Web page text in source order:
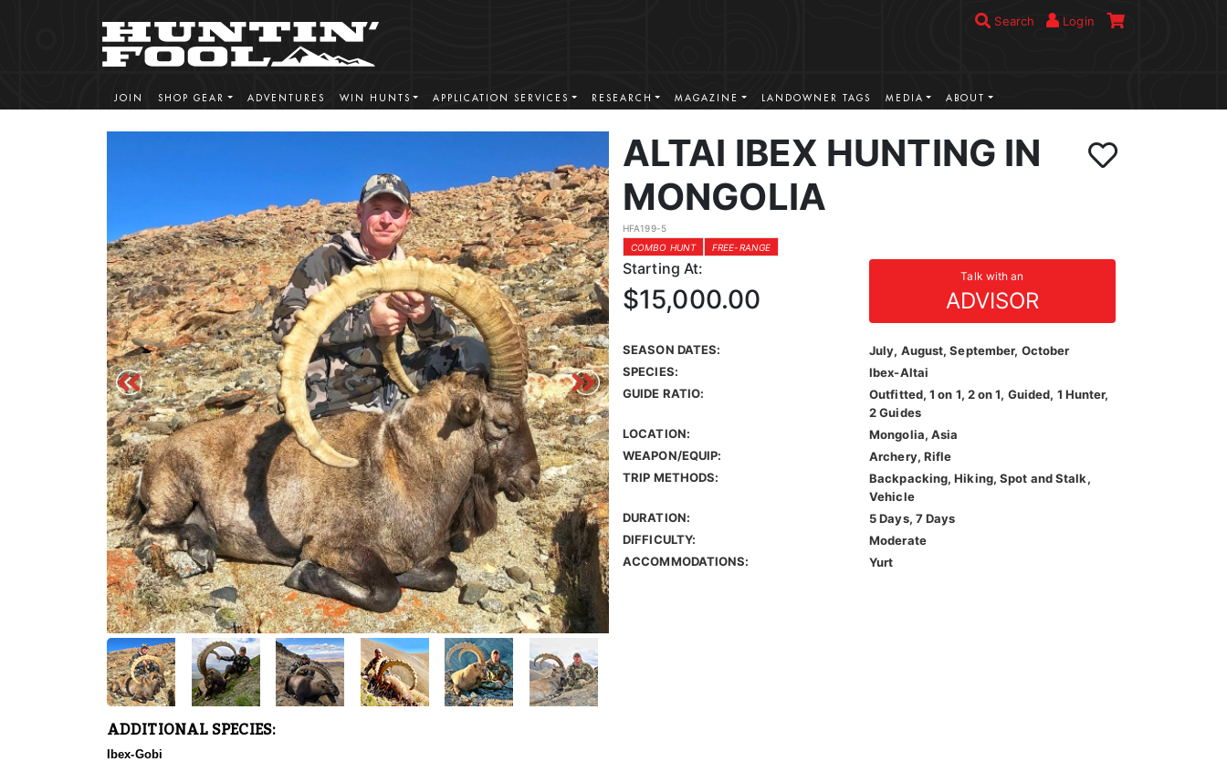
Search Login
JOIN SHOP GEAR ADVENTURES WIN HUNTS APPLICATION SERVICES RESEARCH MAGAZINE LANDOWNER TAGS MEDIA ABOUT
ALTAI IBEX HUNTING IN
MONGOLIA
HFA199-5
COMBO HUNT
FREE-RANGE
Starting At: Talk with an
ADVISOR
$15,000.00
SEASON DATES:
July, August, September, October
SPECIES:
Ibex-Altai
GUIDE RATIO:
Outfitted, 1 on 1, 2 on 1, Guided, 1 Hunter,
2 Guides
LOCATION:
Mongolia, Asia
WEAPON/EQUIP:
Archery, Rifle
TRIP METHODS:
Backpacking, Hiking, Spot and Stalk,
Vehicle
DURATION:
5 Days, 7 Days
DIFFICULTY:
Moderate
ACCOMMODATIONS:
Yurt
ADDITIONAL SPECIES:
Ibex-Gobi